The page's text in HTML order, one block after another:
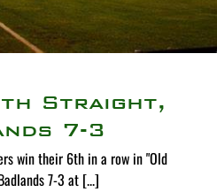
Straight,
7-3
win their 6th in a row in "Old
7-3 at [...]